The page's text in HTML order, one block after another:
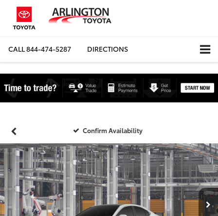
CALL844-474-5287 DIRECTIONS
Confirm Availability